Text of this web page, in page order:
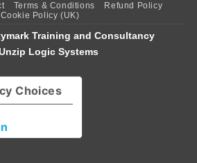
Terms & Conditions
Refund Policy
Cookie Policy (UK)
Training and Consultancy
Logic Systems
Choices